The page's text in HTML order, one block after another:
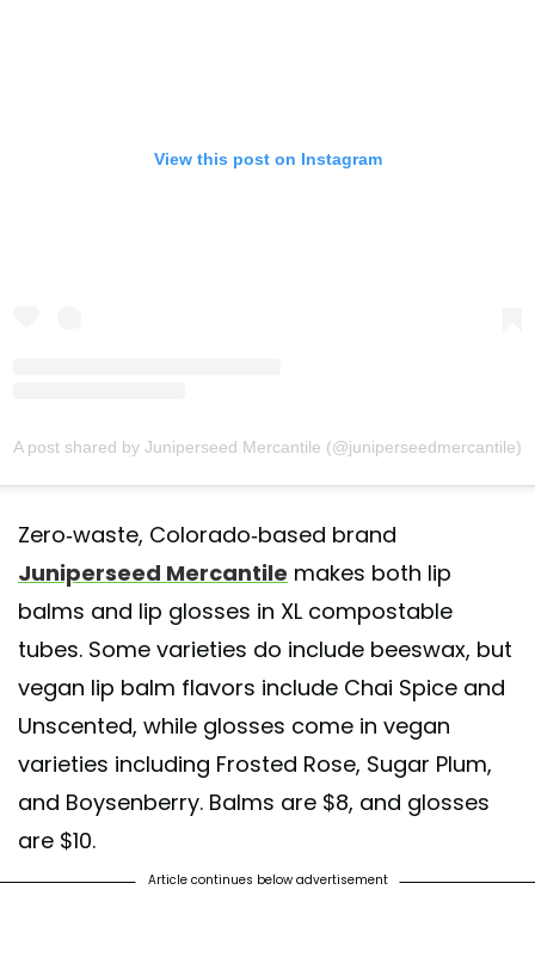
View this post on Instagram
A post shared by Juniperseed Mercantile (@juniperseedmercantile)
Zero-waste, Colorado-based brand
Juniperseed Mercantile makes both lip
balms and lip glosses in XL compostable
tubes. Some varieties do include beeswax, but
vegan lip balm flavors include Chai Spice and
Unscented, while glosses come in vegan
varieties including Frosted Rose, Sugar Plum,
and Boysenberry. Balms are $8, and glosses
are $10.
Article continues below advertisement